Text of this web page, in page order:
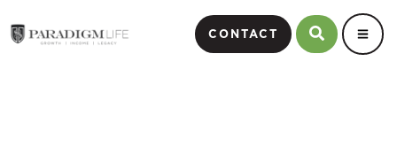
CONTACT